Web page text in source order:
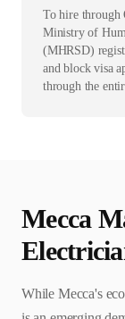
To hire through
Ministry of
(MHRSD)
and block visa
through the
Mecca
While Mecca's